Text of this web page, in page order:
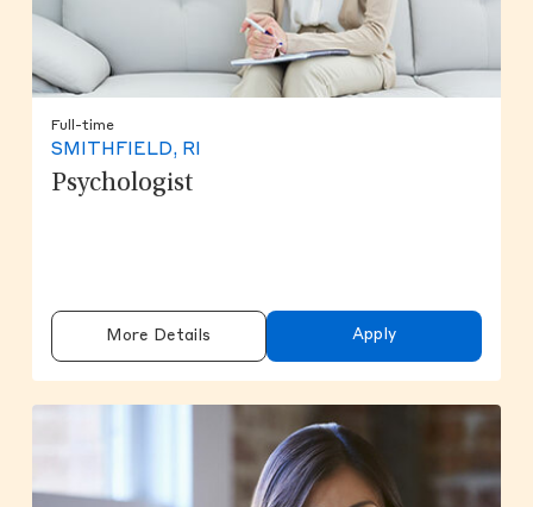
Full-time
SMITHFIELD, RI
Psychologist
More Details Apply